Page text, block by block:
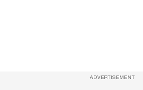
ADVERTISEMENT